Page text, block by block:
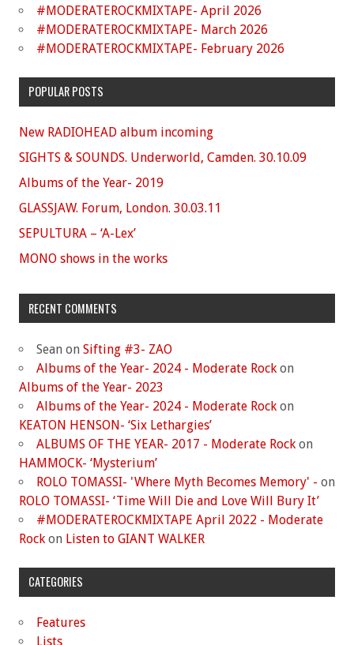
#MODERATEROCKMIXTAPE- April 2026
#MODERATEROCKMIXTAPE- March 2026
#MODERATEROCKMIXTAPE- February 2026
POPULAR POSTS
New RADIOHEAD album incoming
SIGHTS & SOUNDS. Underworld, Camden. 30.10.09
Albums of the Year- 2019
GLASSJAW. Forum, London. 30.03.11
SEPULTURA – ‘A-Lex’
MONO shows in the works
RECENT COMMENTS
Sean on Sifting #3- ZAO
Albums of the Year- 2024 - Moderate Rock on
Albums of the Year- 2023
Albums of the Year- 2024 - Moderate Rock on
KEATON HENSON- ‘Six Lethargies’
ALBUMS OF THE YEAR- 2017 - Moderate Rock on
HAMMOCK- ‘Mysterium’
ROLO TOMASSI- 'Where Myth Becomes Memory' - on
ROLO TOMASSI- ‘Time Will Die and Love Will Bury It’
#MODERATEROCKMIXTAPE April 2022 - Moderate
Rock on Listen to GIANT WALKER
CATEGORIES
Features
Lists